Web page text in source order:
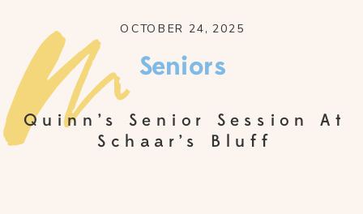
Seniors
Quinn’s Senior Session At
Schaar’s Bluff
OCTOBER 24, 2025